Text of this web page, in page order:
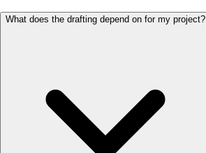
What does the drafting depend on for my project?